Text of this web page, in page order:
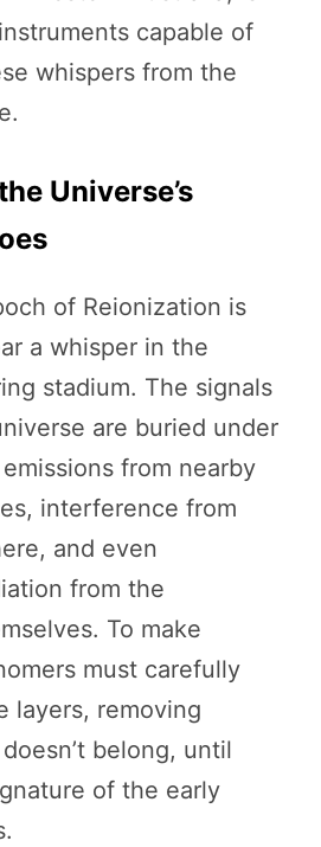
capable of
whispers from the
Universe’s
of Reionization is
a whisper in the
stadium. The signals
are buried under
from nearby
interference from
and even
from the
To make
must carefully
layers, removing
belong, until
of the early